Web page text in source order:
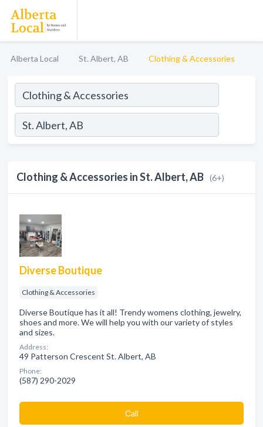
Alberta Local St. Albert, AB Clothing & Accessories
Clothing & Accessories in St. Albert, AB (6+)
Diverse Boutique
Clothing & Accessories
Diverse Boutique has it all! Trendy womens clothing, jewelry,
shoes and more. We will help you with our variety of styles
and sizes.
Address:
49 Patterson Crescent St. Albert, AB
Phone:
(587) 290-2029
Сall